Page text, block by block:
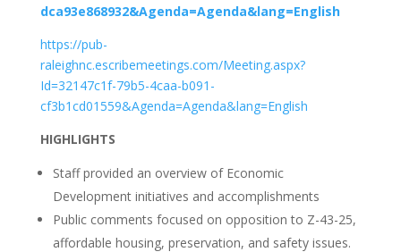
dca93e868932&Agenda=Agenda&lang=English
https://pub-
raleighnc.escribemeetings.com/Meeting.aspx?
Id=32147c1f-79b5-4caa-b091-
cf3b1cd01559&Agenda=Agenda&lang=English
HIGHLIGHTS
Staff provided an overview of Economic
Development initiatives and accomplishments
Public comments focused on opposition to Z-43-25,
affordable housing, preservation, and safety issues.